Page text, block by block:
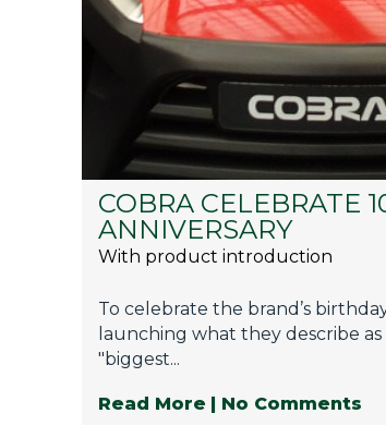
COBRA CELEBRATE
ANNIVERSARY
With product introduction
To celebrate the brand’s
launching what they describe
"biggest...
Read More | No Comments
Privacy Policy